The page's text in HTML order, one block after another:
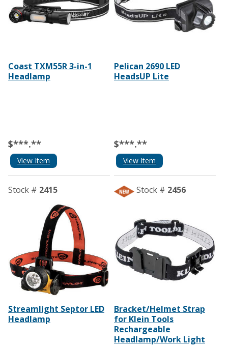
Coast TXM55R 3-in-1
Headlamp
$***.**
View Item
Pelican 2690 LED
HeadsUP Lite
$***.**
View Item
Stock # 2415
Streamlight Septor LED
Headlamp
Stock # 2456
Bracket/Helmet Strap
for Klein Tools
Rechargeable
Headlamp/Work Light